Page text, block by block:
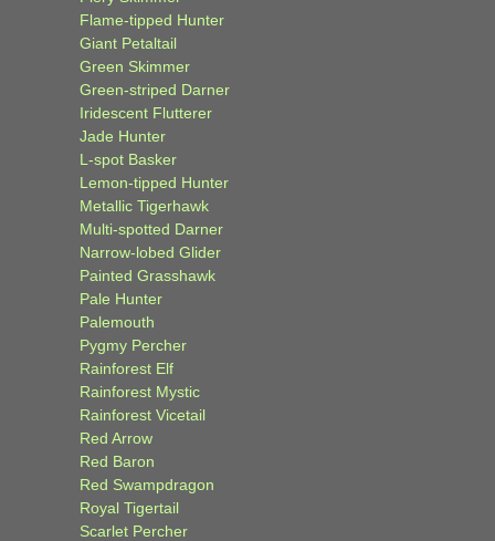
Flame-tipped Hunter
Giant Petaltail
Green Skimmer
Green-striped Darner
Iridescent Flutterer
Jade Hunter
L-spot Basker
Lemon-tipped Hunter
Metallic Tigerhawk
Multi-spotted Darner
Narrow-lobed Glider
Painted Grasshawk
Pale Hunter
Palemouth
Pygmy Percher
Rainforest Elf
Rainforest Mystic
Rainforest Vicetail
Red Arrow
Red Baron
Red Swampdragon
Royal Tigertail
Scarlet Percher